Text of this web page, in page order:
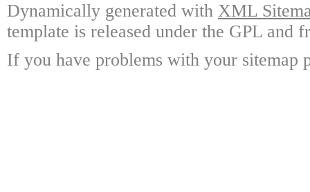
Dynamically generated with XML
template is released under the GPL and
If you have problems with your sitemap